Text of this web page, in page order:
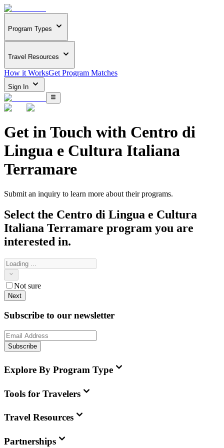
Program Types
Travel Resources
How it WorksGet Program Matches
Sign In
Get in Touch with Centro di
Lingua e Cultura Italiana
Terramare
Submit an inquiry to learn more about their programs.
Select the Centro di Lingua e Cultura
Italiana Terramare program you are
interested in.
Not sure
Next
Subscribe to our newsletter
Subscribe
Explore By Program Type
Tools for Travelers
Travel Resources
Partnerships